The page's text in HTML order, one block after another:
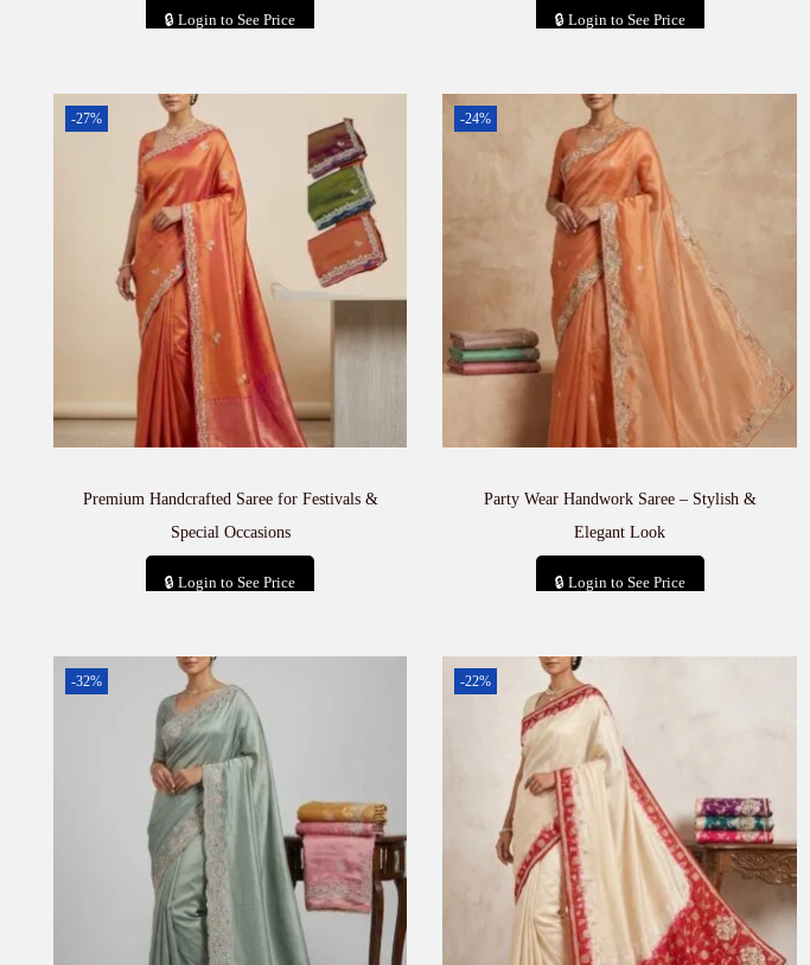
🔒 Login to See Price 🔒 Login to See Price
-27%
Premium Handcrafted Saree for Festivals &
Special Occasions
🔒 Login to See Price
-24%
Party Wear Handwork Saree – Stylish &
Elegant Look
🔒 Login to See Price
-32% -22%